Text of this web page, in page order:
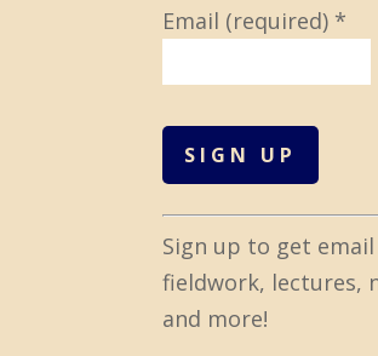
Email (required) *
C
o
n
s
Sign up to get
fieldwork, lectures,
and more!